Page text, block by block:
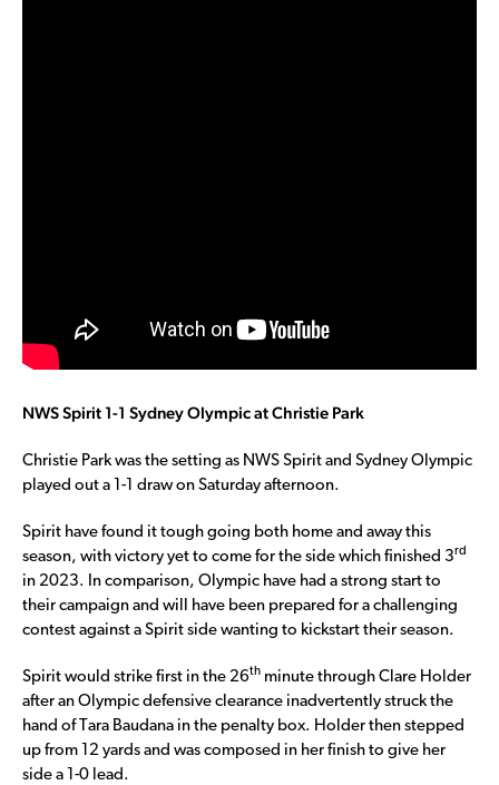
NWS Spirit 1-1 Sydney Olympic at Christie Park
Christie Park was the setting as NWS Spirit and Sydney Olympic
played out a 1-1 draw on Saturday afternoon.
Spirit have found it tough going both home and away this
season, with victory yet to come for the side which finished 3rd
in 2023. In comparison, Olympic have had a strong start to
their campaign and will have been prepared for a challenging
contest against a Spirit side wanting to kickstart their season.
Spirit would strike first in the 26th minute through Clare Holder
after an Olympic defensive clearance inadvertently struck the
hand of Tara Baudana in the penalty box. Holder then stepped
up from 12 yards and was composed in her finish to give her
side a 1-0 lead.